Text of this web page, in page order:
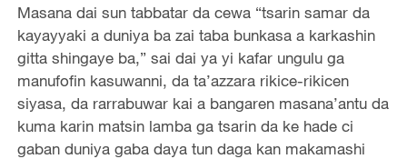
Masana dai sun tabbatar da cewa “tsarin samar da
kayayyaki a duniya ba zai taba bunkasa a karkashin
gitta shingaye ba,” sai dai ya yi kafar ungulu ga
manufofin kasuwanni, da ta’azzara rikice-rikicen
siyasa, da rarrabuwar kai a bangaren masana’antu da
kuma karin matsin lamba ga tsarin da ke hade ci
gaban duniya gaba daya tun daga kan makamashi